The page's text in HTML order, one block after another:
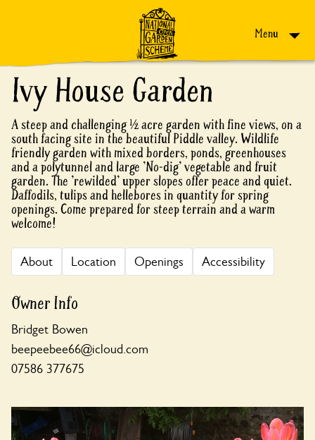
Menu
Ivy House Garden
A steep and challenging ½ acre garden with fine views, on a
south facing site in the beautiful Piddle valley. Wildlife
friendly garden with mixed borders, ponds, greenhouses
and a polytunnel and large 'No-dig' vegetable and fruit
garden. The 'rewilded' upper slopes offer peace and quiet.
Daffodils, tulips and hellebores in quantity for spring
openings. Come prepared for steep terrain and a warm
welcome!
About Location Openings Accessibility
Owner Info
Bridget Bowen
beepeebee66@icloud.com
07586 377675